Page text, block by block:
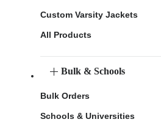
Custom Varsity Jackets
All Products
Bulk & Schools
Bulk Orders
Schools & Universities